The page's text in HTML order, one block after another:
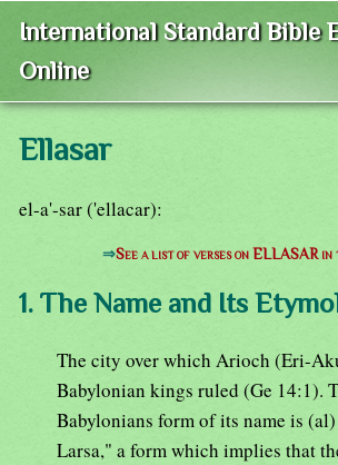
International Standard Bible
Online
Ellasar
el-a'-sar ('ellacar):
⇒See a list of verses on ELLASAR in
1. The Name and Its
The city over which Arioch (Eri-
Babylonian kings ruled (Ge 14:1).
Babylonians form of its name is
Larsa," a form which implies that